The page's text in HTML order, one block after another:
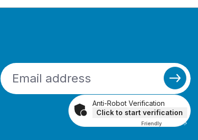
Anti-Robot Verification
Click to start verification
FriendlyCaptcha ⇗